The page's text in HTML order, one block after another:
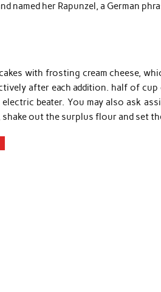
named her Rapunzel, a German
with frosting cream cheese,
after each addition. half of cup
beater. You may also ask
out the surplus flour and set